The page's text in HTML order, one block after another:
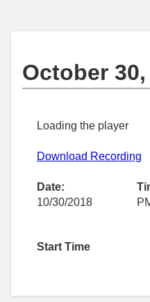
October 30,
Loading the player
Download Recording
Date:
10/30/2018
Start Time